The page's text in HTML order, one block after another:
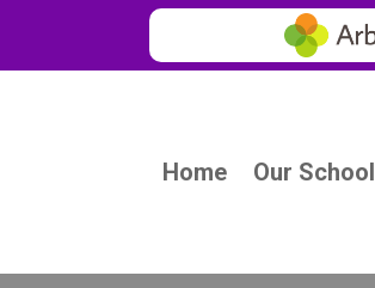
Home Our School